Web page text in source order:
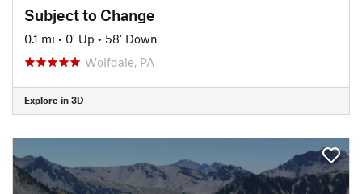
Subject to Change
0.1 mi • 0' Up • 58' Down
Wolfdale, PA
Explore in 3D